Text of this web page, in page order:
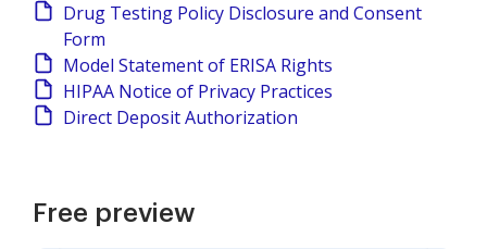
Drug Testing Policy Disclosure and Consent
Form
Model Statement of ERISA Rights
HIPAA Notice of Privacy Practices
Direct Deposit Authorization
Free preview